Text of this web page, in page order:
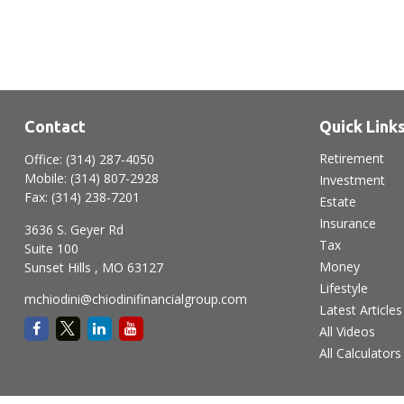
Contact
Office: (314) 287-4050
Mobile: (314) 807-2928
Fax: (314) 238-7201
3636 S. Geyer Rd
Suite 100
Sunset Hills , MO 63127
mchiodini@chiodinifinancialgroup.com
Quick
Retirement
Investment
Estate
Insurance
Tax
Money
Lifestyle
Latest Articles
All Videos
All Calculators